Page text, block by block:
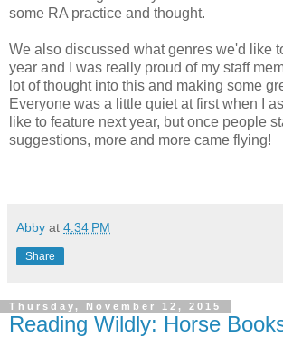
some RA practice and thought.
We also discussed what genres we'd like
year and I was really proud of my staff
lot of thought into this and making some
Everyone was a little quiet at first when I
like to feature next year, but once people
suggestions, more and more came flying!
Abby at 4:34 PM
Share
Thursday, November 12, 2015
Reading Wildly: Horse